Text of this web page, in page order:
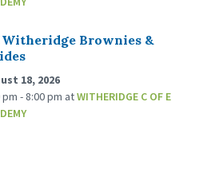
Witheridge Brownies &
18, 2026
pm - 8:00 pm atWITHERIDGE C OF E